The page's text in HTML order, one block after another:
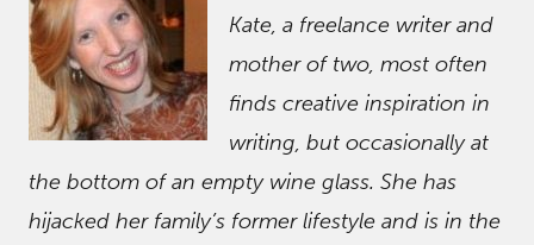
Kate, a freelance writer and
mother of two, most often
finds creative inspiration in
writing, but occasionally at
the bottom of an empty wine glass. She has
hijacked her family’s former lifestyle and is in the